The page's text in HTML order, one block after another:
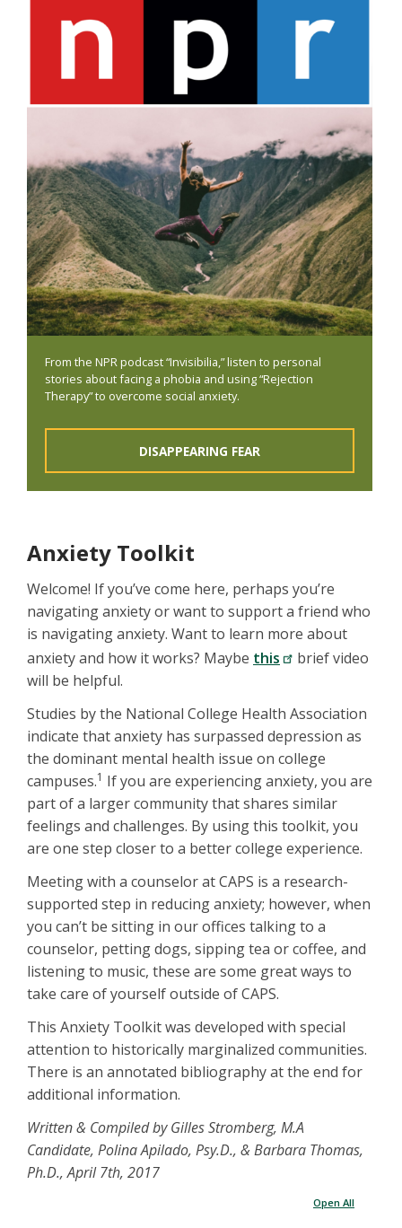
From the NPR podcast “Invisibilia,” listen to personal
stories about facing a phobia and using “Rejection
Therapy” to overcome social anxiety.
DISAPPEARING FEAR
Anxiety Toolkit
Welcome! If you’ve come here, perhaps you’re
navigating anxiety or want to support a friend who
is navigating anxiety. Want to learn more about
anxiety and how it works? Maybe this
brief video
will be helpful.
Studies by the National College Health Association
indicate that anxiety has surpassed depression as
the dominant mental health issue on college
campuses.1 If you are experiencing anxiety, you are
part of a larger community that shares similar
feelings and challenges. By using this toolkit, you
are one step closer to a better college experience.
Meeting with a counselor at CAPS is a research-
supported step in reducing anxiety; however, when
you can’t be sitting in our offices talking to a
counselor, petting dogs, sipping tea or coffee, and
listening to music, these are some great ways to
take care of yourself outside of CAPS.
This Anxiety Toolkit was developed with special
attention to historically marginalized communities.
There is an annotated bibliography at the end for
additional information.
Written & Compiled by Gilles Stromberg, M.A
Candidate, Polina Apilado, Psy.D., & Barbara Thomas,
Ph.D., April 7th, 2017
Open All